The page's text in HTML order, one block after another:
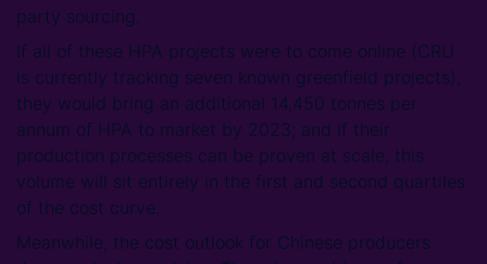
party sourcing.
If all of these HPA projects were to come online (CRU
is currently tracking seven known greenfield projects),
they would bring an additional 14,450 tonnes per
annum of HPA to market by 2023; and if their
production processes can be proven at scale, this
volume will sit entirely in the first and second quartiles
of the cost curve.
Meanwhile, the cost outlook for Chinese producers